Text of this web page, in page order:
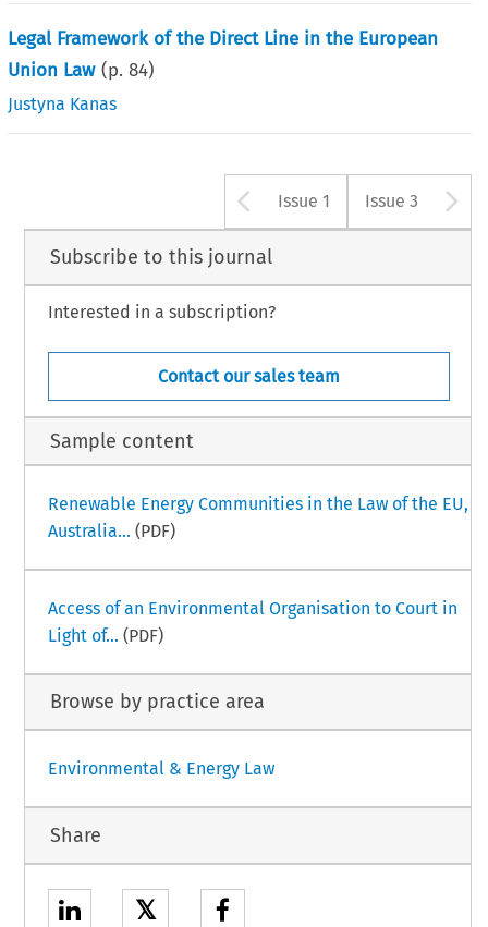
Legal Framework of the Direct Line in the European
Union Law (p.84)
Justyna Kanas
Arrow button
Issue 1 Issue 3
Subscribe to this journal
Interested in a subscription?
Contact our sales team
Sample content
Renewable Energy Communities in the Law of the EU,
Australia... (PDF)
Access of an Environmental Organisation to Court in
Light of... (PDF)
Browse by practice area
Environmental & Energy Law
Share
𝕏